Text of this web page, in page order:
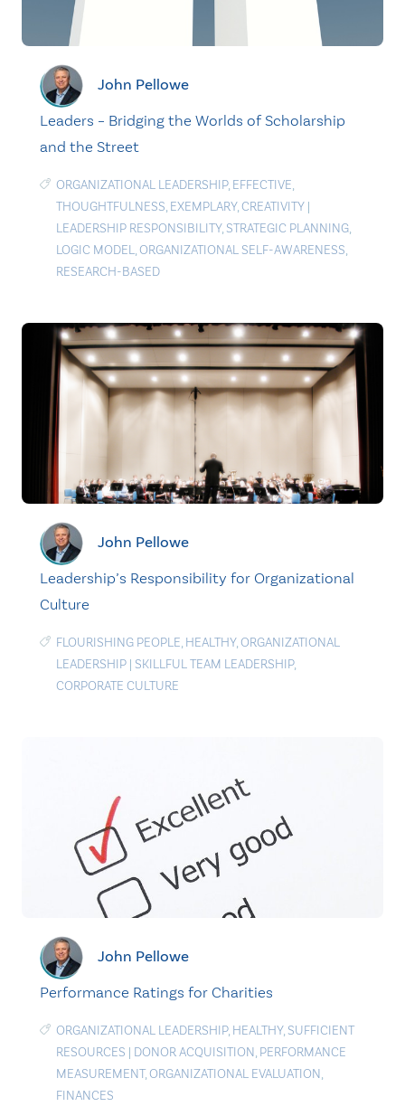
John Pellowe
Leaders – Bridging the Worlds of Scholarship
and the Street
ORGANIZATIONAL LEADERSHIP, EFFECTIVE,
THOUGHTFULNESS, EXEMPLARY,CREATIVITY |
LEADERSHIP RESPONSIBILITY, STRATEGIC PLANNING,
LOGIC MODEL,ORGANIZATIONAL SELF-AWARENESS,
RESEARCH-BASED
John Pellowe
Leadership’s Responsibility for Organizational
Culture
FLOURISHING PEOPLE, HEALTHY,ORGANIZATIONAL
LEADERSHIP | SKILLFUL TEAM LEADERSHIP,
CORPORATE CULTURE
John Pellowe
Performance Ratings for Charities
ORGANIZATIONAL LEADERSHIP, HEALTHY, SUFFICIENT
RESOURCES | DONOR ACQUISITION, PERFORMANCE
MEASUREMENT,ORGANIZATIONAL EVALUATION,
FINANCES